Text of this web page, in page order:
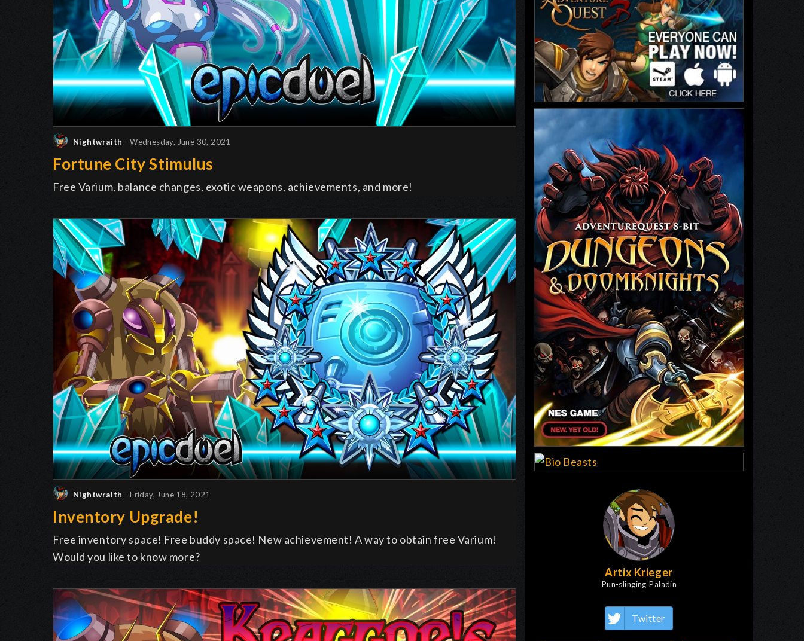
Nightwraith - Wednesday, June 30, 2021
Fortune City Stimulus
Free Varium, balance changes, exotic weapons, achievements, and more!
Nightwraith - Friday, June 18, 2021
Inventory Upgrade!
Free inventory space! Free buddy space! New achievement! A way to obtain free Varium!
Would you like to know more?
Artix Krieger
Pun-slinging Paladin
Twitter